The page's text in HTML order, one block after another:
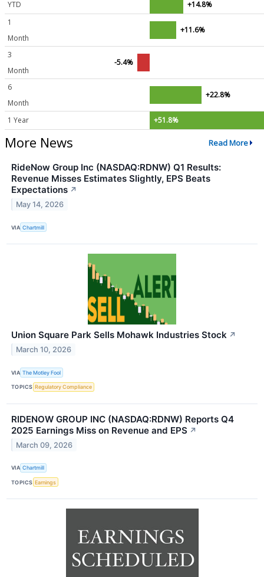
YTD
+14.8%
1
Month
+11.6%
3
Month
-5.4%
6
Month
+22.8%
1 Year +51.8%
More News Read More
RideNow Group Inc (NASDAQ:RDNW) Q1 Results:
Revenue Misses Estimates Slightly, EPS Beats
Expectations ↗
May 14, 2026
VIA Chartmill
Union Square Park Sells Mohawk Industries Stock ↗
March 10, 2026
VIA The Motley Fool
TOPICS Regulatory Compliance
RIDENOW GROUP INC (NASDAQ:RDNW) Reports Q4
2025 Earnings Miss on Revenue and EPS ↗
March 09, 2026
VIA Chartmill
TOPICS Earnings